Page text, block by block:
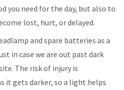
you need for the day, but also to
lost, hurt, or delayed.
and spare batteries as a
in case we are out past dark
The risk of injury is
it gets darker, so a light helps